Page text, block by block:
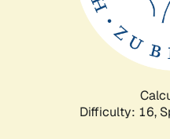
Difficulty: 16,